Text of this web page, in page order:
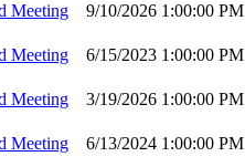
Meeting
9/10/2026 1:00:00 PM
Meeting
6/15/2023 1:00:00 PM
Meeting
3/19/2026 1:00:00 PM
Meeting
6/13/2024 1:00:00 PM